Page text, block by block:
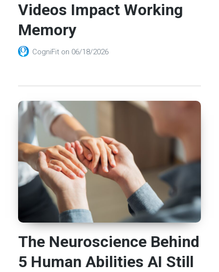
Videos Impact Working
Memory
CogniFit on 06/18/2026
The Neuroscience Behind
5 Human Abilities AI Still